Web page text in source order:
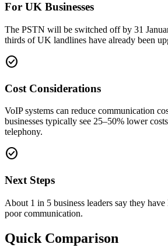
For UK Businesses
The PSTN will be switched off by 31
thirds of UK landlines have already been
check_circle
Cost Considerations
VoIP systems can reduce communication
businesses typically see 25–50% lower
telephony.
check_circle
Next Steps
About 1 in 5 business leaders say they have
poor communication.
Quick Comparison